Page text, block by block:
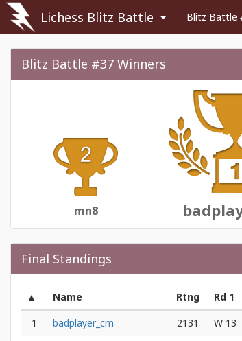
Lichess Blitz Battle Blitz Battle
Blitz Battle #37 Winners
mn8
Final Standings
Name Rtng Rd 1
1
badplayer_cm 2131 W 13